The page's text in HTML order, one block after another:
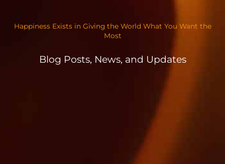
Happiness Exists in Giving the World What You Want the
Most
Blog Posts, News, and Updates